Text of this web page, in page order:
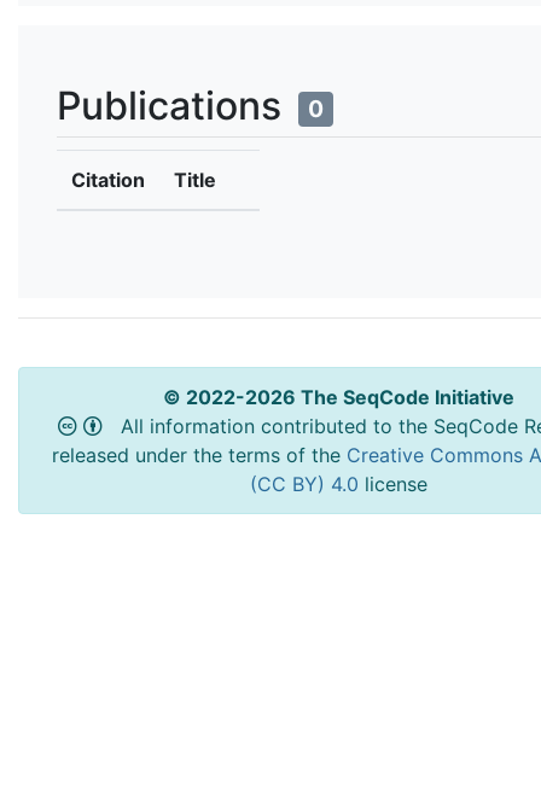
Publications 0
Citation Title
© 2022-2026 The SeqCode Initiative
All information contributed to the SeqCode
released under the terms of the Creative Commons
(CC BY) 4.0 license